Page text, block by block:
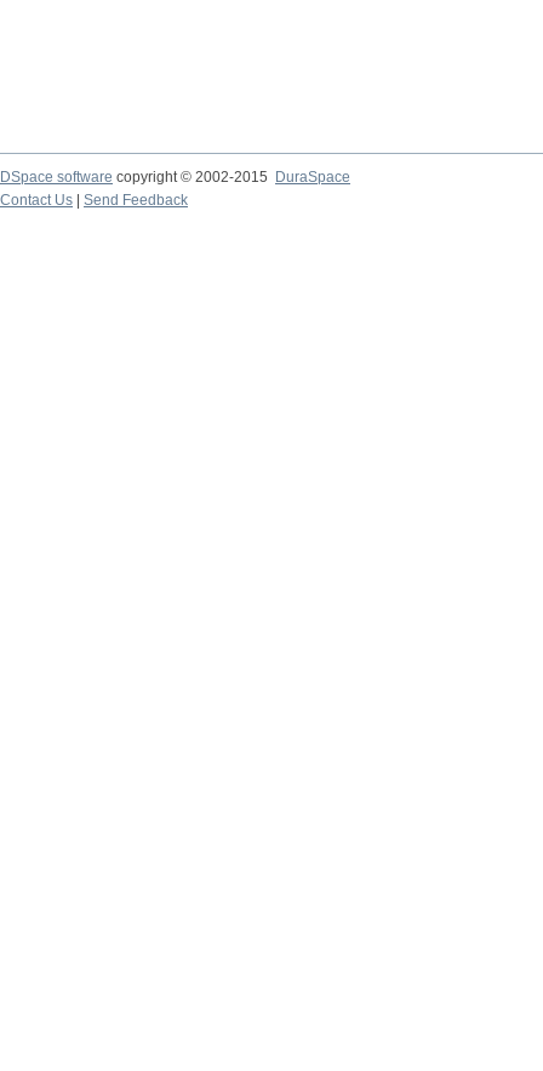
DSpace software copyright © 2002-2015
DuraSpace
Contact Us
Send Feedback